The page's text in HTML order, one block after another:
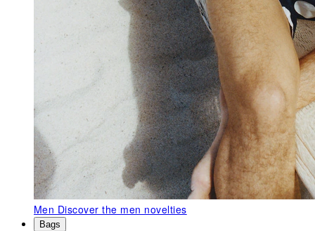
Men Discover the men novelties
Bags